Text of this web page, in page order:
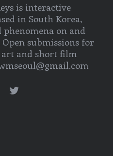
is interactive
in South Korea,
on and
submissions for
and short film